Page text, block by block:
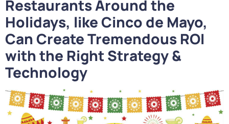
Restaurants Around the
Holidays, like Cinco de Mayo,
Can Create Tremendous ROI
with the Right Strategy &
Technology